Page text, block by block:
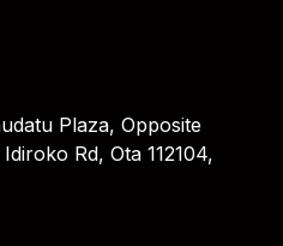
Plaza, Opposite
Rd, Ota 112104,